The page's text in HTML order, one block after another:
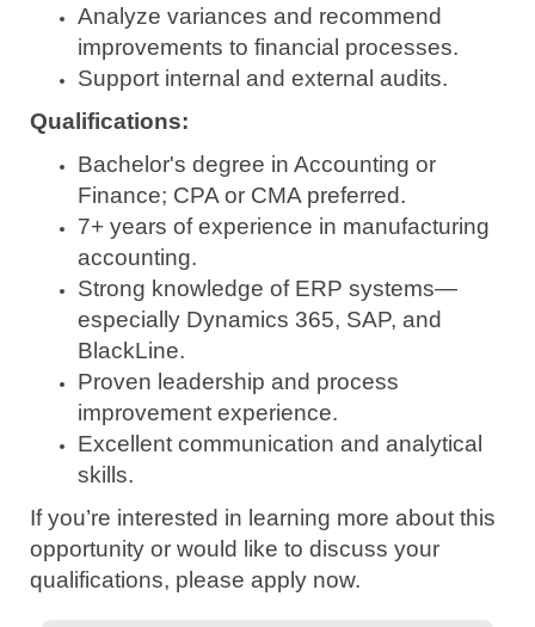
Analyze variances and recommend
improvements to financial processes.
Support internal and external audits.
Qualifications:
Bachelor's degree in Accounting or
Finance; CPA or CMA preferred.
7+ years of experience in manufacturing
accounting.
Strong knowledge of ERP systems—
especially Dynamics 365, SAP, and
BlackLine.
Proven leadership and process
improvement experience.
Excellent communication and analytical
skills.
If you’re interested in learning more about this
opportunity or would like to discuss your
qualifications, please apply now.